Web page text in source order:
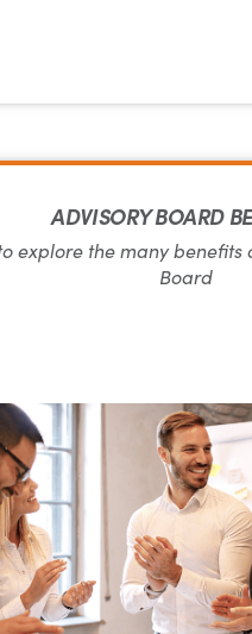
ADVISORY BOARD
explore the many benefits
Board